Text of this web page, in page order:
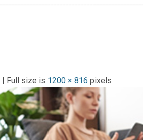
| Full size is 1200 × 816 pixels